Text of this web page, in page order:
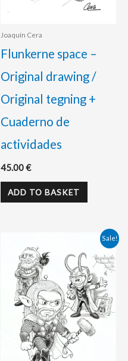
Joaquín Cera
Flunkerne space –
Original drawing /
Original tegning +
Cuaderno de
actividades
45.00€
ADD TO BASKET
Sale!
price
was:
110.00 €.
is:
98.00 €.